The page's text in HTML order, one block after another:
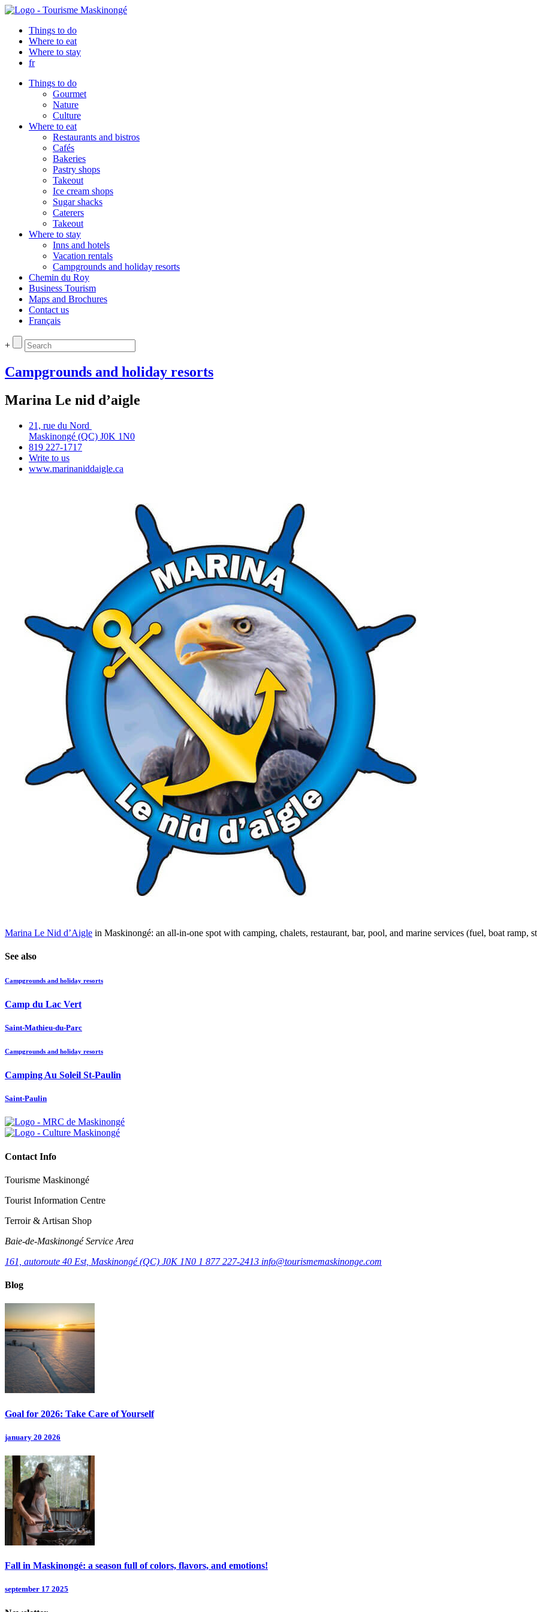
Things to do
Where to eat
Where to stay
fr
Things to do
Gourmet
Nature
Culture
Where to eat
Restaurants and bistros
Cafés
Bakeries
Pastry shops
Takeout
Ice cream shops
Sugar shacks
Caterers
Takeout
Where to stay
Inns and hotels
Vacation rentals
Campgrounds and holiday resorts
Chemin du Roy
Business Tourism
Maps and Brochures
Contact us
Français
+
Campgrounds and holiday resorts
Marina Le nid d’aigle
21, rue du Nord
Maskinongé (QC) J0K 1N0
819 227‑1717
Write to us
www.marinaniddaigle.ca
Marina Le Nid d’Aigle in Maskinongé: an all-in-one spot with camping, chalets, restaurant, bar, pool, and marine services (fuel, boat ramp,
See also
Campgrounds and holiday resorts
Camp du Lac Vert
Saint-Mathieu-du-Parc
Campgrounds and holiday resorts
Camping Au Soleil St-Paulin
Saint-Paulin
Contact Info
Tourisme Maskinongé
Tourist Information Centre
Terroir & Artisan Shop
Baie‑de‑Maskinongé Service Area
161, autoroute 40 Est, Maskinongé (QC) J0K 1N0 1 877 227-2413 info@tourismemaskinonge.com
Blog
Goal for 2026: Take Care of Yourself
january 20 2026
Fall in Maskinongé: a season full of colors, flavors, and emotions!
september 17 2025